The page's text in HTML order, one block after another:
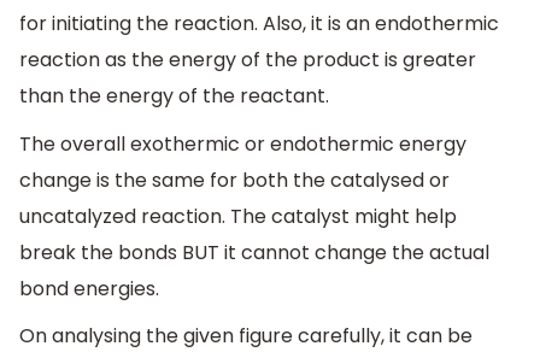
for initiating the reaction. Also, it is an endothermic
reaction as the energy of the product is greater
than the energy of the reactant.
The overall exothermic or endothermic energy
change is the same for both the catalysed or
uncatalyzed reaction. The catalyst might help
break the bonds BUT it cannot change the actual
bond energies.
On analysing the given figure carefully, it can be